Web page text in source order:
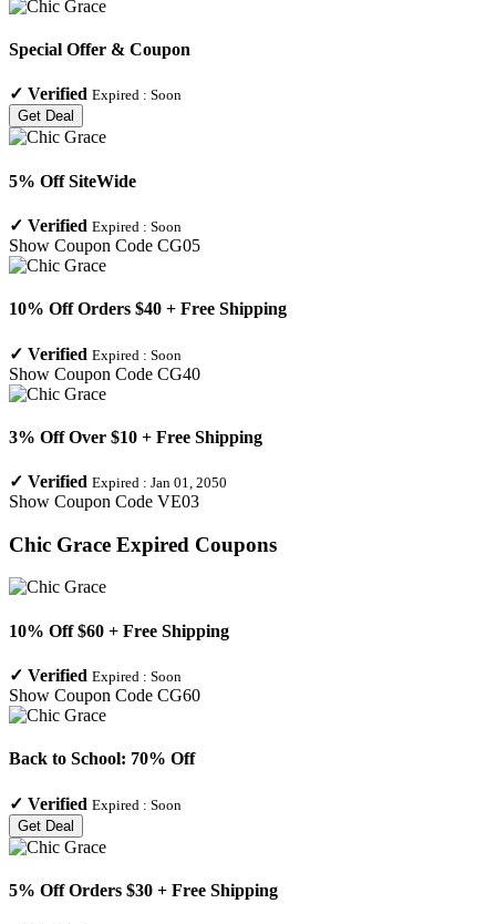
Special Offer & Coupon
✓ Verified Expired : Soon
Get Deal
5% Off SiteWide
✓ Verified Expired : Soon
Show Coupon Code CG05
10% Off Orders $40 + Free Shipping
✓ Verified Expired : Soon
Show Coupon Code CG40
3% Off Over $10 + Free Shipping
✓ Verified Expired : Jan 01, 2050
Show Coupon Code VE03
Chic Grace Expired Coupons
10% Off $60 + Free Shipping
✓ Verified Expired : Soon
Show Coupon Code CG60
Back to School: 70% Off
✓ Verified Expired : Soon
Get Deal
5% Off Orders $30 + Free Shipping